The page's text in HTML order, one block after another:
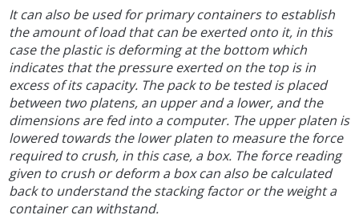
It can also be used for primary containers to establish
the amount of load that can be exerted onto it, in this
case the plastic is deforming at the bottom which
indicates that the pressure exerted on the top is in
excess of its capacity. The pack to be tested is placed
between two platens, an upper and a lower, and the
dimensions are fed into a computer. The upper platen is
lowered towards the lower platen to measure the force
required to crush, in this case, a box. The force reading
given to crush or deform a box can also be calculated
back to understand the stacking factor or the weight a
container can withstand.